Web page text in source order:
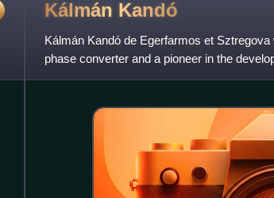
Kálmán Kandó
Kálmán Kandó de Egerfarmos et
phase converter and a pioneer in the